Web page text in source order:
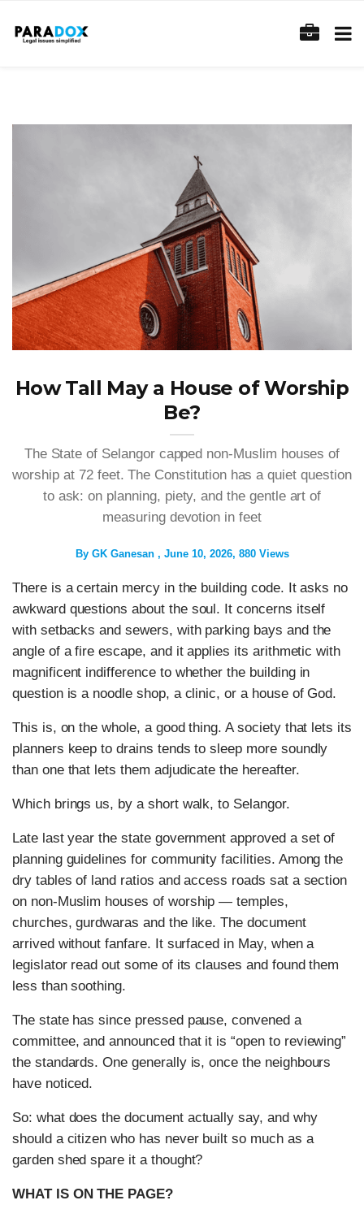
How Tall May a House of Worship
Be?
The State of Selangor capped non-Muslim houses of
worship at 72 feet. The Constitution has a quiet question
to ask: on planning, piety, and the gentle art of
measuring devotion in feet
By GK Ganesan June 10, 2026 880 Views
There is a certain mercy in the building code. It asks no
awkward questions about the soul. It concerns itself
with setbacks and sewers, with parking bays and the
angle of a fire escape, and it applies its arithmetic with
magnificent indifference to whether the building in
question is a noodle shop, a clinic, or a house of God.
This is, on the whole, a good thing. A society that lets its
planners keep to drains tends to sleep more soundly
than one that lets them adjudicate the hereafter.
Which brings us, by a short walk, to Selangor.
Late last year the state government approved a set of
planning guidelines for community facilities. Among the
dry tables of land ratios and access roads sat a section
on non-Muslim houses of worship — temples,
churches, gurdwaras and the like. The document
arrived without fanfare. It surfaced in May, when a
legislator read out some of its clauses and found them
less than soothing.
The state has since pressed pause, convened a
committee, and announced that it is “open to reviewing”
the standards. One generally is, once the neighbours
have noticed.
So: what does the document actually say, and why
should a citizen who has never built so much as a
garden shed spare it a thought?
WHAT IS ON THE PAGE?